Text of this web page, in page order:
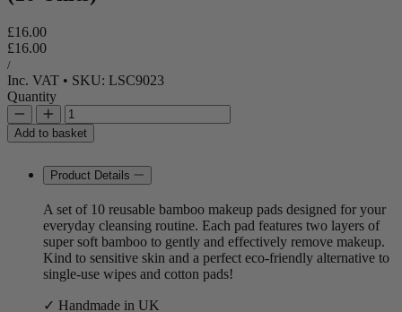
Regular price
£16.00
Regular price
Sale price
£16.00
Unit price
/per
Inc. VAT • SKU: LSC9023
Quantity
Add to basket
Product Details
A set of 10 reusable bamboo makeup pads designed for your
everyday cleansing routine. Each pad features two layers of
super soft bamboo to gently and effectively remove makeup.
Kind to sensitive skin and a perfect eco-friendly alternative to
single-use wipes and cotton pads!
✓ Handmade in UK